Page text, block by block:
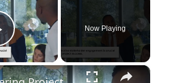
Video
Now Playing
×